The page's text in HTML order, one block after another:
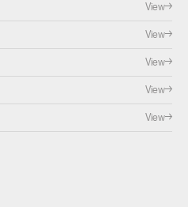
View
View
View
View
View